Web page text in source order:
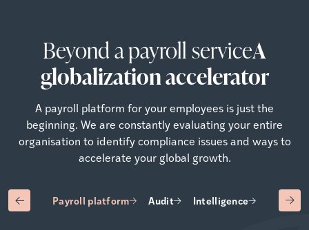
Beyond a payroll serviceA
globalization accelerator
A payroll platform for your employees is just the
beginning. We are constantly evaluating your entire
organisation to identify compliance issues and ways to
accelerate your global growth.
Payroll platform Audit Intelligence Advisory